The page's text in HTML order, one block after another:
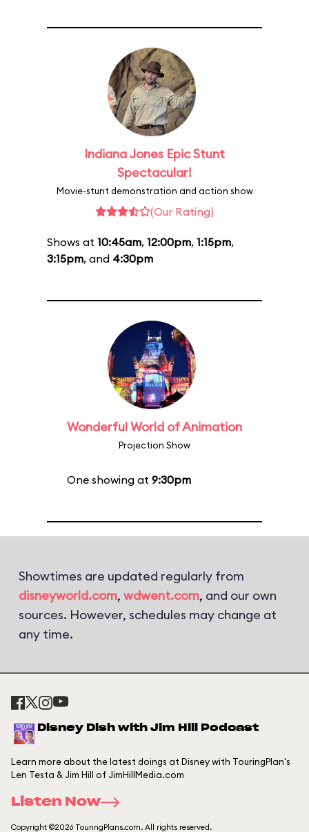
Indiana Jones Epic Stunt
Spectacular!
Movie-stunt demonstration and action show
(Our Rating)
Shows at 10:45am, 12:00pm, 1:15pm,
3:15pm, and 4:30pm
Wonderful World of Animation
Projection Show
One showing at 9:30pm
Showtimes are updated regularly from
disneyworld.com, wdwent.com, and our own
sources. However, schedules may change at
any time.
Disney Dish with Jim Hill Podcast
Learn more about the latest doings at Disney with TouringPlan's
Len Testa & Jim Hill of JimHillMedia.com
Listen Now
Copyright ©2026 TouringPlans.com. All rights reserved.